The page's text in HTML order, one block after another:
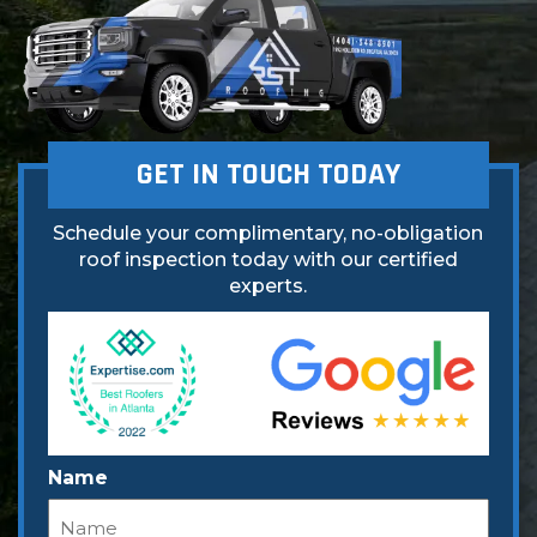
GET IN TOUCH TODAY
Schedule your complimentary, no-obligation
roof inspection today with our certified
experts.
Name